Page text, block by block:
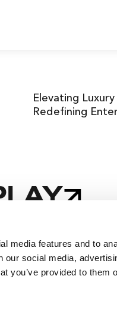
media features and to
our social media,
you’ve provided to them
Elevating Luxury
Redefining